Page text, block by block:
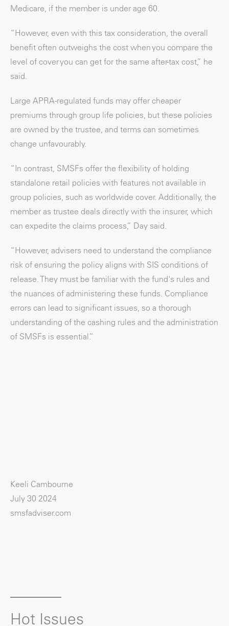
Medicare, if the member is under age 60.
“However, even with this tax consideration, the overall
benefit often outweighs the cost when you compare the
level of cover you can get for the same after-tax cost,” he
said.
Large APRA-regulated funds may offer cheaper
premiums through group life policies, but these policies
are owned by the trustee, and terms can sometimes
change unfavourably.
“In contrast, SMSFs offer the flexibility of holding
standalone retail policies with features not available in
group policies, such as worldwide cover. Additionally, the
member as trustee deals directly with the insurer, which
can expedite the claims process,” Day said.
“However, advisers need to understand the compliance
risk of ensuring the policy aligns with SIS conditions of
release. They must be familiar with the fund's rules and
the nuances of administering these funds. Compliance
errors can lead to significant issues, so a thorough
understanding of the cashing rules and the administration
of SMSFs is essential.”
Keeli Cambourne
July 30 2024
smsfadviser.com
Hot Issues